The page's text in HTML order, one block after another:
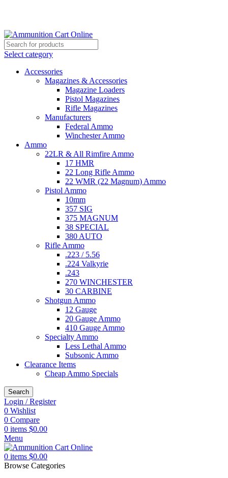
Select category
Accessories
Magazines & Accessories
Magazine Loaders
Pistol Magazines
Rifle Magazines
Manufacturers
Federal Ammo
Winchester Ammo
Ammo
22LR & All Rimfire Ammo
17 HMR
22 Long Rifle Ammo
22 WMR (22 Magnum) Ammo
Pistol Ammo
10mm
357 SIG
375 MAGNUM
38 SPECIAL
380 AUTO
Rifle Ammo
.223 / 5.56
.224 Valkyrie
.243
270 WINCHESTER
30 CARBINE
Shotgun Ammo
12 Gauge
20 Gauge Ammo
410 Gauge Ammo
Specialty Ammo
Less Lethal Ammo
Subsonic Ammo
Clearance Items
Cheap Ammo Specials
Search
Login / Register
0 Wishlist
0 Compare
0 items $0.00
Menu
0 items $0.00
Browse Categories